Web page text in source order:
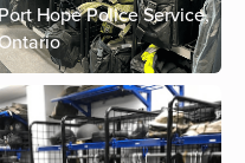
Hope Police Service,